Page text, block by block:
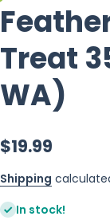
Treat
WA)
$19.99
Shipping
In stock!